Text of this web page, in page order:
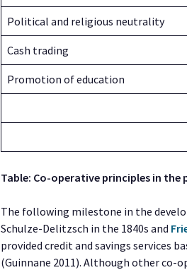
Political and religious neutrality
Cash trading
Promotion of education
Table: Co-operative principles in the
The following milestone in the
Schulze-Delitzsch in the 1840s and
provided credit and savings services
(Guinnane 2011). Although other co-